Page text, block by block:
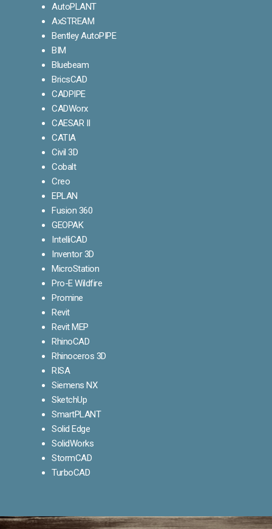
AutoPLANT
AxSTREAM
Bentley AutoPIPE
BIM
Bluebeam
BricsCAD
CADPIPE
CADWorx
CAESAR II
CATIA
Civil 3D
Cobalt
Creo
EPLAN
Fusion 360
GEOPAK
IntelliCAD
Inventor 3D
MicroStation
Pro-E Wildfire
Promine
Revit
Revit MEP
RhinoCAD
Rhinoceros 3D
RISA
Siemens NX
SketchUp
SmartPLANT
Solid Edge
SolidWorks
StormCAD
TurboCAD